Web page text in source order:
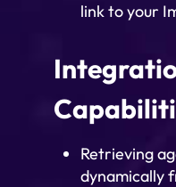
link to your
Retrieving
dynamically